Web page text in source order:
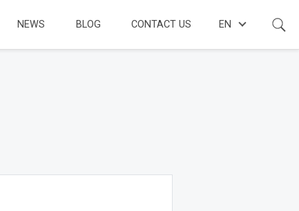
NEWS BLOG CONTACT US EN